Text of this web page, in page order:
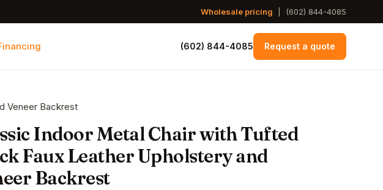
Wholesale pricing (602) 844-4085
(602) 844-4085 Request a quote
Veneer Backrest
Indoor Metal Chair with Tufted
Faux Leather Upholstery and
Backrest